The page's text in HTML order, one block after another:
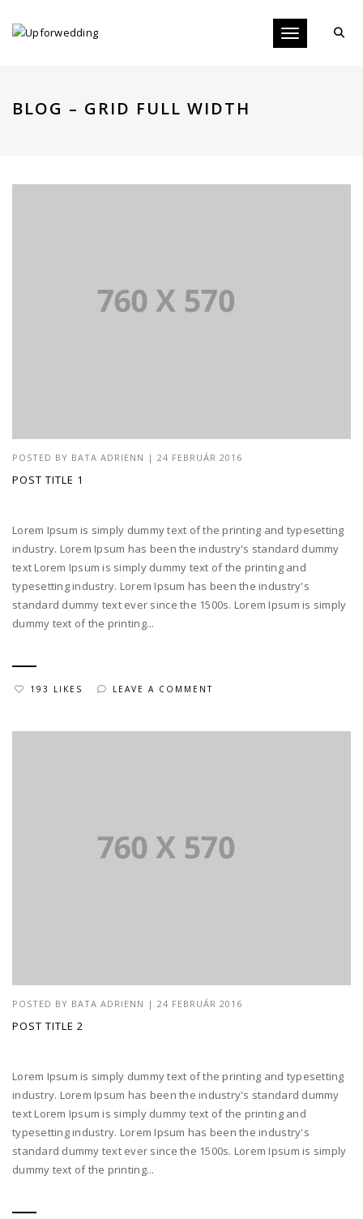
Toggle
BLOG – GRID FULL WIDTH
POSTED BY BATA ADRIENN | 24 FEBRUÁR 2016
POST TITLE 1
Lorem Ipsum is simply dummy text of the printing and typesetting
industry. Lorem Ipsum has been the industry's standard dummy
text Lorem Ipsum is simply dummy text of the printing and
typesetting industry. Lorem Ipsum has been the industry's
standard dummy text ever since the 1500s. Lorem Ipsum is simply
dummy text of the printing...
193 LIKES LEAVE A COMMENT
POSTED BY BATA ADRIENN | 24 FEBRUÁR 2016
POST TITLE 2
Lorem Ipsum is simply dummy text of the printing and typesetting
industry. Lorem Ipsum has been the industry's standard dummy
text Lorem Ipsum is simply dummy text of the printing and
typesetting industry. Lorem Ipsum has been the industry's
standard dummy text ever since the 1500s. Lorem Ipsum is simply
dummy text of the printing...